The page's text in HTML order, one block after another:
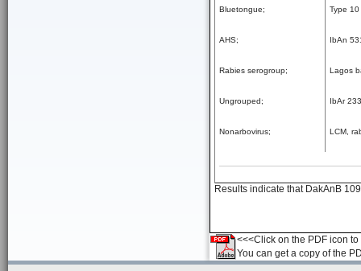
Bluetongue; Type
AHS; IbAn
Rabies serogroup; Lagos
Ungrouped; IbAr
Nonarbovirus; LCM,
Results indicate that DakAnB
<<<Click on the PDF icon
You can get a copy of the